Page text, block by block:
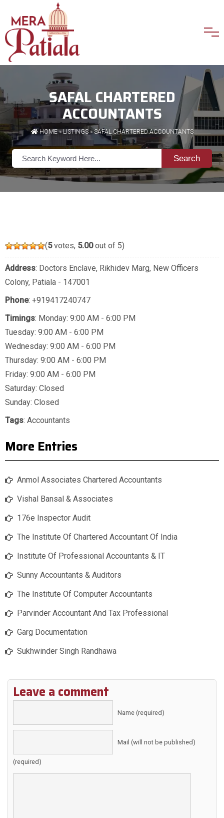
SAFAL CHARTERED
ACCOUNTANTS
HOME»LISTINGS» SAFAL CHARTERED ACCOUNTANTS
Search
(5votes, 5.00out of 5)
Address: Doctors Enclave, Rikhidev Marg, New Officers
Colony, Patiala - 147001
Phone: +919417240747
Timings: Monday: 9:00 AM - 6:00 PM
Tuesday: 9:00 AM - 6:00 PM
Wednesday: 9:00 AM - 6:00 PM
Thursday: 9:00 AM - 6:00 PM
Friday: 9:00 AM - 6:00 PM
Saturday: Closed
Sunday: Closed
Tags: Accountants
More Entries
Anmol Associates Chartered Accountants
Vishal Bansal & Associates
176e Inspector Audit
The Institute Of Chartered Accountant Of India
Institute Of Professional Accountants & IT
Sunny Accountants & Auditors
The Institute Of Computer Accountants
Parvinder Accountant And Tax Professional
Garg Documentation
Sukhwinder Singh Randhawa
Leave a comment
Name (required)
Mail (will not be published)
(required)